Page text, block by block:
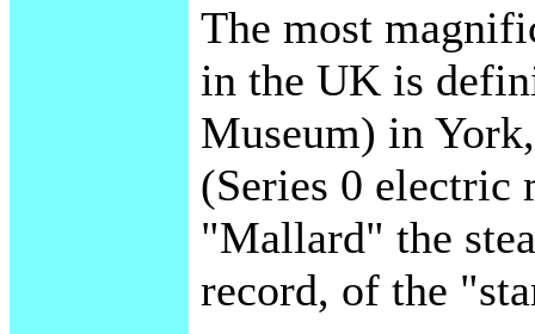
The most
in the UK is
Museum) in
(Series 0 electric
"Mallard" the
record, of the